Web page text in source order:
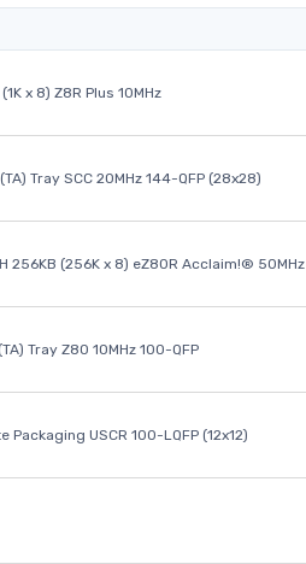
x 8) Z8R Plus 10MHz
Tray SCC 20MHz 144-QFP (28x28)
256KB (256K x 8) eZ80R Acclaim!® 50MHz
Tray Z80 10MHz 100-QFP
USCR 100-LQFP (12x12)